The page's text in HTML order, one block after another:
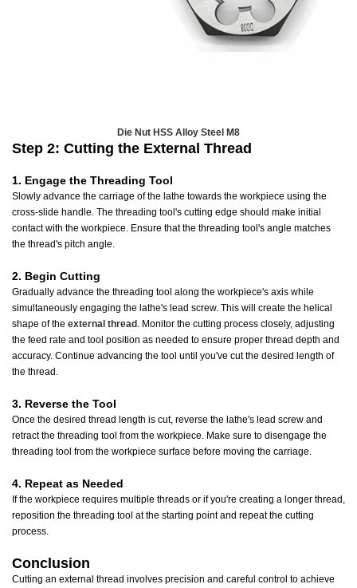
Die Nut HSS Alloy Steel M8
Step 2: Cutting the External Thread
1. Engage the Threading Tool
Slowly advance the carriage of the lathe towards the workpiece using the
cross-slide handle. The threading tool's cutting edge should make initial
contact with the workpiece. Ensure that the threading tool's angle matches
the thread's pitch angle.
2. Begin Cutting
Gradually advance the threading tool along the workpiece's axis while
simultaneously engaging the lathe's lead screw. This will create the helical
shape of the external thread . Monitor the cutting process closely, adjusting
the feed rate and tool position as needed to ensure proper thread depth and
accuracy. Continue advancing the tool until you've cut the desired length of
the thread.
3. Reverse the Tool
Once the desired thread length is cut, reverse the lathe's lead screw and
retract the threading tool from the workpiece. Make sure to disengage the
threading tool from the workpiece surface before moving the carriage.
4. Repeat as Needed
If the workpiece requires multiple threads or if you're creating a longer thread,
reposition the threading tool at the starting point and repeat the cutting
process.
Conclusion
Cutting an external thread involves precision and careful control to achieve